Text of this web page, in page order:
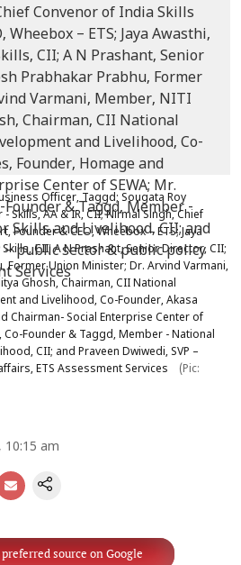
Officer, Taggd; Sougata Roy
Skills, AA & IR, CII; Nirmal Singh, Chief
Founder & CEO, Wheebox – ETS; Jaya
CII; A N Prashant, Senior Director, CII;
Former Union Minister; Dr. Arvind Varmani,
Ghosh, Chairman, CII National
and Livelihood, Co-Founder, Akasa
Chairman- Social Enterprise Center of
Co-Founder & Taggd, Member - National
CII; and Praveen Dwiwedi, SVP –
ETS Assessment Services
(Pic:
10:15 am
source on Google